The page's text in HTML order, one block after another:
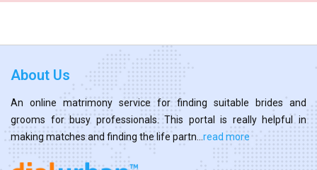
About Us
An online matrimony service for finding suitable brides and
grooms for busy professionals. This portal is really helpful in
making matches and finding the life partn... read more